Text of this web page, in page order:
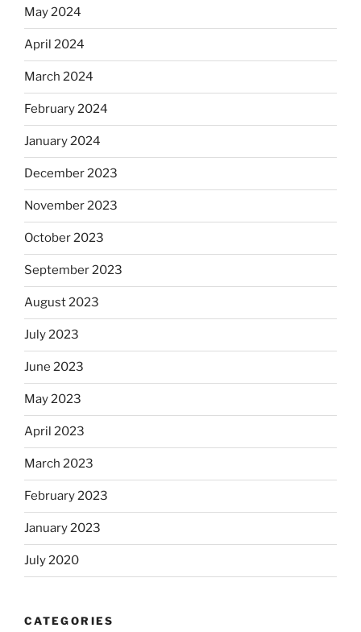
May 2024
April 2024
March 2024
February 2024
January 2024
December 2023
November 2023
October 2023
September 2023
August 2023
July 2023
June 2023
May 2023
April 2023
March 2023
February 2023
January 2023
July 2020
CATEGORIES